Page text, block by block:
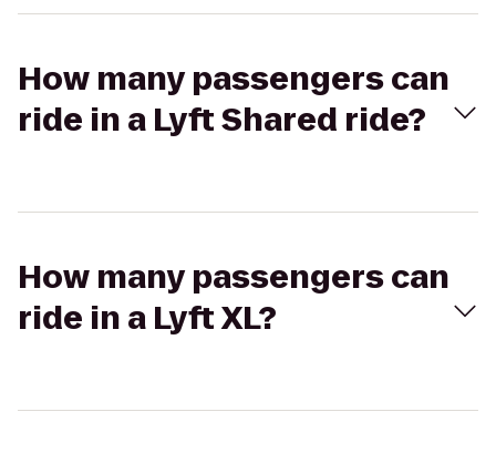
How many passengers can
ride in a Lyft Shared ride?
How many passengers can
ride in a Lyft XL?